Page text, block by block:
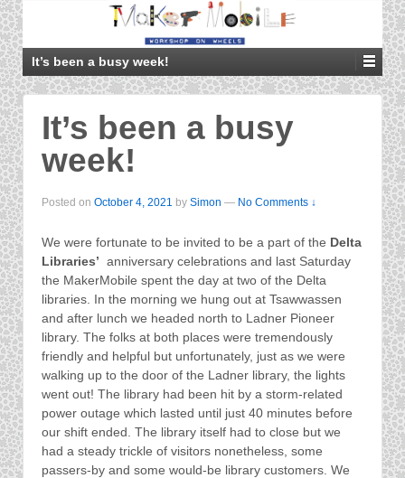
It’s been a busy week!
It’s been a busy
week!
Posted on October 4, 2021 by Simon — No Comments ↓
We were fortunate to be invited to be a part of the Delta
Libraries’ anniversary celebrations and last Saturday
the MakerMobile spent the day at two of the Delta
libraries. In the morning we hung out at Tsawwassen
and after lunch we headed north to Ladner Pioneer
library. The folks at both places were tremendously
friendly and helpful but unfortunately, just as we were
walking up to the door of the Ladner library, the lights
went out! The library had been hit by a storm-related
power outage which lasted until just 40 minutes before
our shift ended. The library itself had to close but we
had a steady trickle of visitors nonetheless, some
passers-by and some would-be library customers. We